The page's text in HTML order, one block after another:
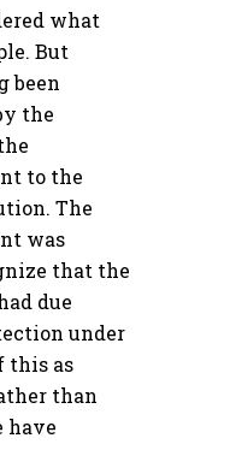
what
But
been
the
to the
The
was
that the
due
under
this as
than
have